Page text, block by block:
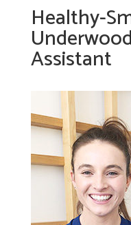
Healthy-
Assistant